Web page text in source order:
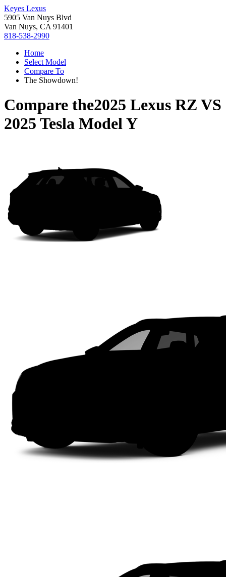
Keyes Lexus
5905 Van Nuys Blvd
Van Nuys, CA 91401
818-538-2990
Home
Select Model
Compare To
The Showdown!
Compare the2025 Lexus RZ VS
2025 Tesla Model Y